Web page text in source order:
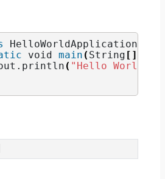
HelloWorldApplication
void main ( String []
. println ( "Hello World"